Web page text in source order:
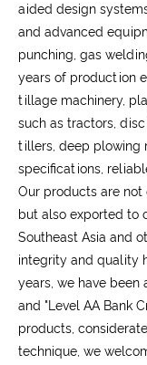
aided design
and advanced
punching, gas
years of production
tillage machinery,
such as tractors,
tillers, deep plowing
specifications,
Our products are
but also exported to
Southeast Asia and
integrity and quality
years, we have been
and "Level AA Bank
products,
technique, we